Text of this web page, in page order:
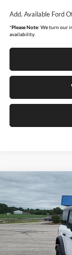
Add. Available Ford
*Please Note: We turn our
availability.
2026 Ford Bronco
Price Drop
Moore Ford
VIN:
In Stock
Compare Vehicle